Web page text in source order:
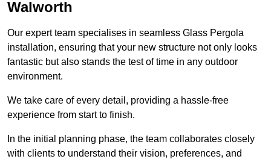
Walworth
Our expert team specialises in seamless Glass Pergola
installation, ensuring that your new structure not only looks
fantastic but also stands the test of time in any outdoor
environment.
We take care of every detail, providing a hassle-free
experience from start to finish.
In the initial planning phase, the team collaborates closely
with clients to understand their vision, preferences, and